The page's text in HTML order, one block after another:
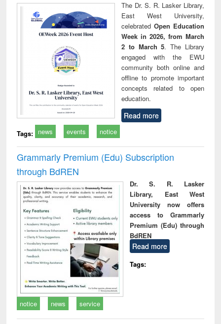
The Dr. S. R. Lasker Library,
East West University,
celebrated Open Education
Week in 2026, from March
2 to March 5. The Library
engaged with the EWU
community both online and
offline to promote important
concepts related to open
education.
Read more
Tags: news events notice
Grammarly Premium (Edu) Subscription
through BdREN
Dr. S. R. Lasker
Library, East West
University now offers
access to Grammarly
Premium (Edu) through
BdREN
Read more
Tags:
notice news service